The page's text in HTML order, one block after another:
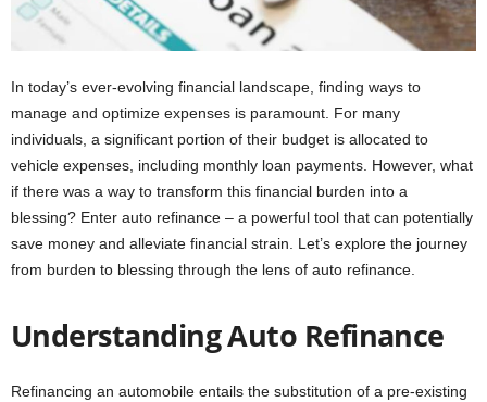
In today’s ever-evolving financial landscape, finding ways to
manage and optimize expenses is paramount. For many
individuals, a significant portion of their budget is allocated to
vehicle expenses, including monthly loan payments. However, what
if there was a way to transform this financial burden into a
blessing? Enter auto refinance – a powerful tool that can potentially
save money and alleviate financial strain. Let’s explore the journey
from burden to blessing through the lens of auto refinance.
Understanding Auto Refinance
Refinancing an automobile entails the substitution of a pre-existing